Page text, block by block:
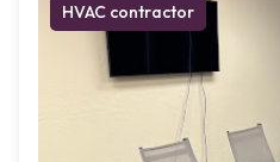
HVAC contractor